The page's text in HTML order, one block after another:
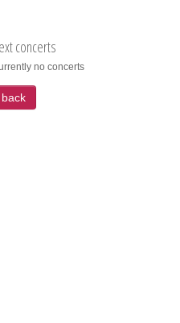
concerts
no concerts